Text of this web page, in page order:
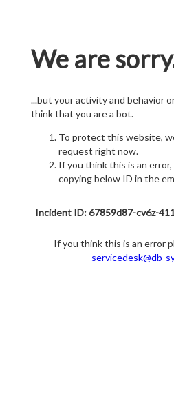
We are
...but your activity and behavior
think that you are a bot.
To protect this website,
request right now.
If you think this is an error,
copying below ID in the
Incident ID: 67859d87-cv6z-
If you think this is an error
servicedesk@db-